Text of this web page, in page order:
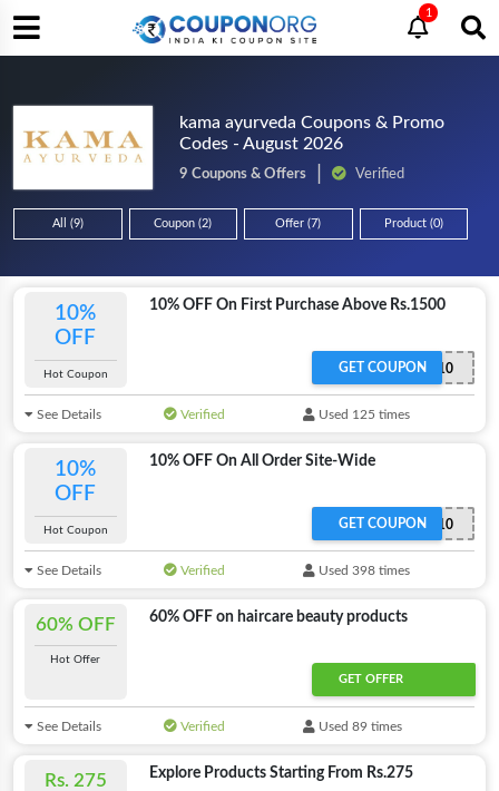
1
kama ayurveda Coupons & Promo
Codes - August 2026
9 Coupons & Offers Verified
All (9) Coupon (2) Offer (7) Product (0)
10%
OFF
Hot Coupon
10% OFF On First Purchase Above Rs.1500
KAMA10
GET COUPON
See Details Verified Used 125 times
10%
OFF
Hot Coupon
10% OFF On All Order Site-Wide
KACO10
GET COUPON
See Details Verified Used 398 times
60% OFF
Hot Offer
60% OFF on haircare beauty products
GET OFFER
See Details Verified Used 89 times
Rs. 275 Explore Products Starting From Rs.275